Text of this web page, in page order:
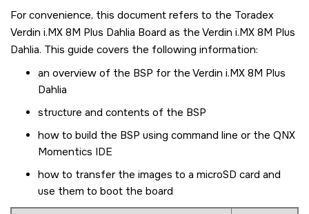
For convenience, this document refers to the Toradex
Verdin i.MX 8M Plus Dahlia Board as the Verdin i.MX 8M Plus
Dahlia. This guide covers the following information:
an overview of the BSP for the Verdin i.MX 8M Plus
Dahlia
structure and contents of the BSP
how to build the BSP using command line or the QNX
Momentics IDE
how to transfer the images to a microSD card and
use them to boot the board